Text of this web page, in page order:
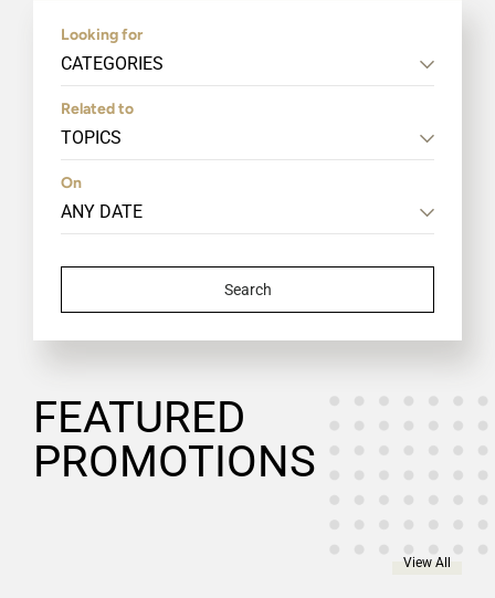
Looking for
CATEGORIES
Related to
TOPICS
On
Search
FEATURED
PROMOTIONS
View All